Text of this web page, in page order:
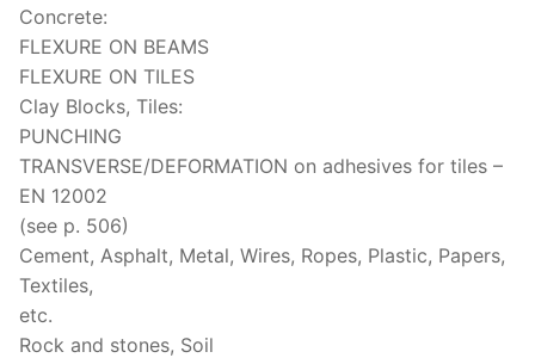
Concrete:
FLEXURE ON BEAMS
FLEXURE ON TILES
Clay Blocks, Tiles:
PUNCHING
TRANSVERSE/DEFORMATION on adhesives for tiles –
EN 12002
(see p. 506)
Cement, Asphalt, Metal, Wires, Ropes, Plastic, Papers,
Textiles,
etc.
Rock and stones, Soil